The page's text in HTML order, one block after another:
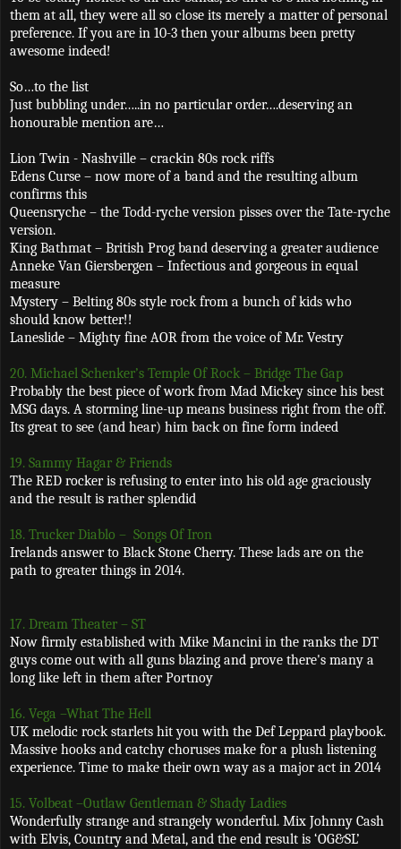
them at all, they were all so close its merely a matter of personal
preference. If you are in 10-3 then your albums been pretty
awesome indeed!
So…to the list
Just bubbling under…..in no particular order….deserving an
honourable mention are…
Lion Twin - Nashville – crackin 80s rock riffs
Edens Curse – now more of a band and the resulting album
confirms this
Queensryche – the Todd-ryche version pisses over the Tate-ryche
version.
King Bathmat – British Prog band deserving a greater audience
Anneke Van Giersbergen – Infectious and gorgeous in equal
measure
Mystery – Belting 80s style rock from a bunch of kids who
should know better!!
Laneslide – Mighty fine AOR from the voice of Mr. Vestry
20. Michael Schenker’s Temple Of Rock – Bridge The Gap
Probably the best piece of work from Mad Mickey since his best
MSG days. A storming line-up means business right from the off.
Its great to see (and hear) him back on fine form indeed
19. Sammy Hagar & Friends
The RED rocker is refusing to enter into his old age graciously
and the result is rather splendid
18. Trucker Diablo – Songs Of Iron
Irelands answer to Black Stone Cherry. These lads are on the
path to greater things in 2014.
17. Dream Theater – ST
Now firmly established with Mike Mancini in the ranks the DT
guys come out with all guns blazing and prove there's many a
long like left in them after Portnoy
16. Vega –What The Hell
UK melodic rock starlets hit you with the Def Leppard playbook.
Massive hooks and catchy choruses make for a plush listening
experience. Time to make their own way as a major act in 2014
15. Volbeat –Outlaw Gentleman & Shady Ladies
Wonderfully strange and strangely wonderful. Mix Johnny Cash
with Elvis, Country and Metal, and the end result is ‘OG&SL’